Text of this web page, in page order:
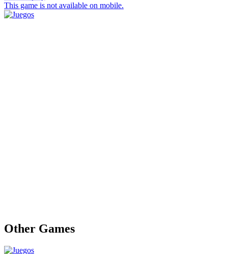
This game is not available on mobile.
Other Games